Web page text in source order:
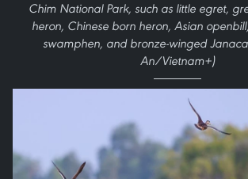
Chim National Park, such as little egret,
heron, Chinese born heron, Asian
swamphen, and bronze-winged
An/Vietnam+)